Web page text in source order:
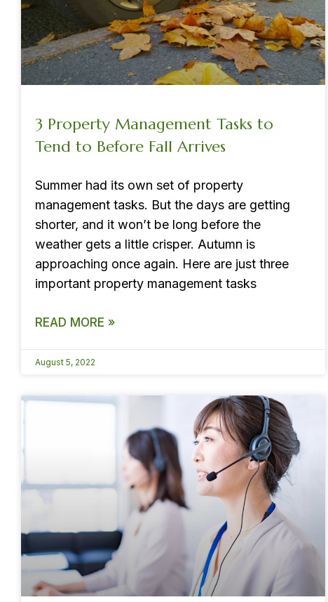
3 Property Management Tasks to
Tend to Before Fall Arrives
Summer had its own set of property
management tasks. But the days are getting
shorter, and it won’t be long before the
weather gets a little crisper. Autumn is
approaching once again. Here are just three
important property management tasks
READ MORE »
August 5, 2022